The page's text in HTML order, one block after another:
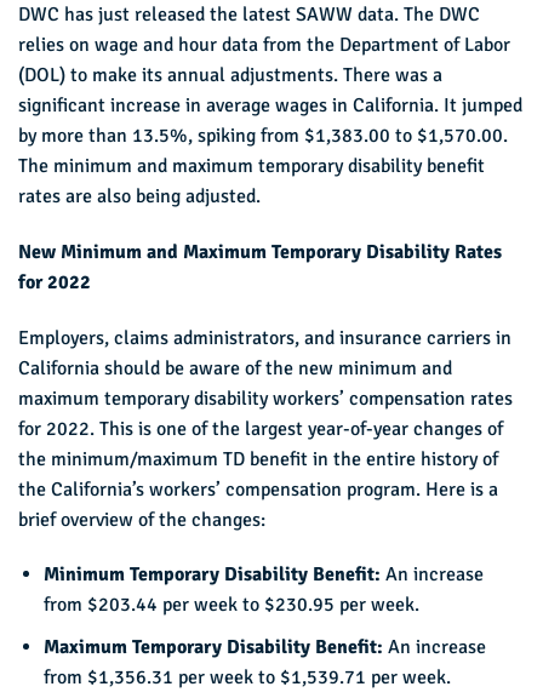
DWC has just released the latest SAWW data. The DWC
relies on wage and hour data from the Department of Labor
(DOL) to make its annual adjustments. There was a
significant increase in average wages in California. It jumped
by more than 13.5%, spiking from $1,383.00 to $1,570.00.
The minimum and maximum temporary disability benefit
rates are also being adjusted.
New Minimum and Maximum Temporary Disability Rates
for 2022
Employers, claims administrators, and insurance carriers in
California should be aware of the new minimum and
maximum temporary disability workers’ compensation rates
for 2022. This is one of the largest year-of-year changes of
the minimum/maximum TD benefit in the entire history of
the California’s workers’ compensation program. Here is a
brief overview of the changes:
Minimum Temporary Disability Benefit: An increase
from $203.44 per week to $230.95 per week.
Maximum Temporary Disability Benefit: An increase
from $1,356.31 per week to $1,539.71 per week.